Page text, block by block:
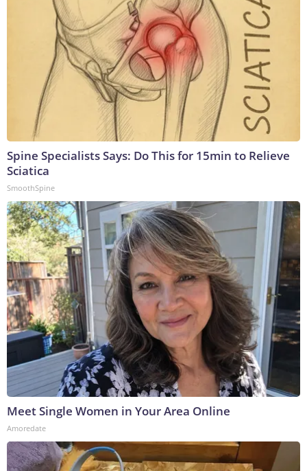
Spine Specialists Says: Do This for 15min to Relieve
Sciatica
SmoothSpine
Meet Single Women in Your Area Online
Amoredate